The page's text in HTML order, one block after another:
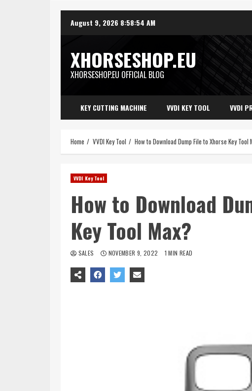
August 9, 2026 8:58:56 AM
XHORSESHOP.EU
XHORSESHOP.EU OFFICIAL BLOG
KEY CUTTING MACHINE VVDI KEY TOOL VVDI
Home VVDI Key Tool How to Download Dump File to Xhorse Key Tool
VVDI Key Tool
How to Download
Key Tool Max?
SALES NOVEMBER 9, 2022 1 MIN READ